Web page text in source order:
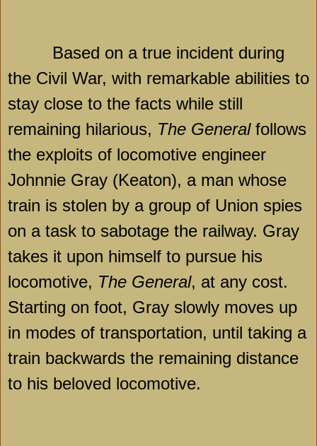
Based on a true incident during
the Civil War, with remarkable abilities to
stay close to the facts while still
remaining hilarious, The Generalfollows
the exploits of locomotive engineer
Johnnie Gray (Keaton), a man whose
train is stolen by a group of Union spies
on a task to sabotage the railway. Gray
takes it upon himself to pursue his
locomotive, The General, at any cost.
Starting on foot, Gray slowly moves up
in modes of transportation, until taking a
train backwards the remaining distance
to his beloved locomotive.